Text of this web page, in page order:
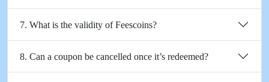
7. What is the validity of Feescoins?
8. Can a coupon be cancelled once it’s redeemed?